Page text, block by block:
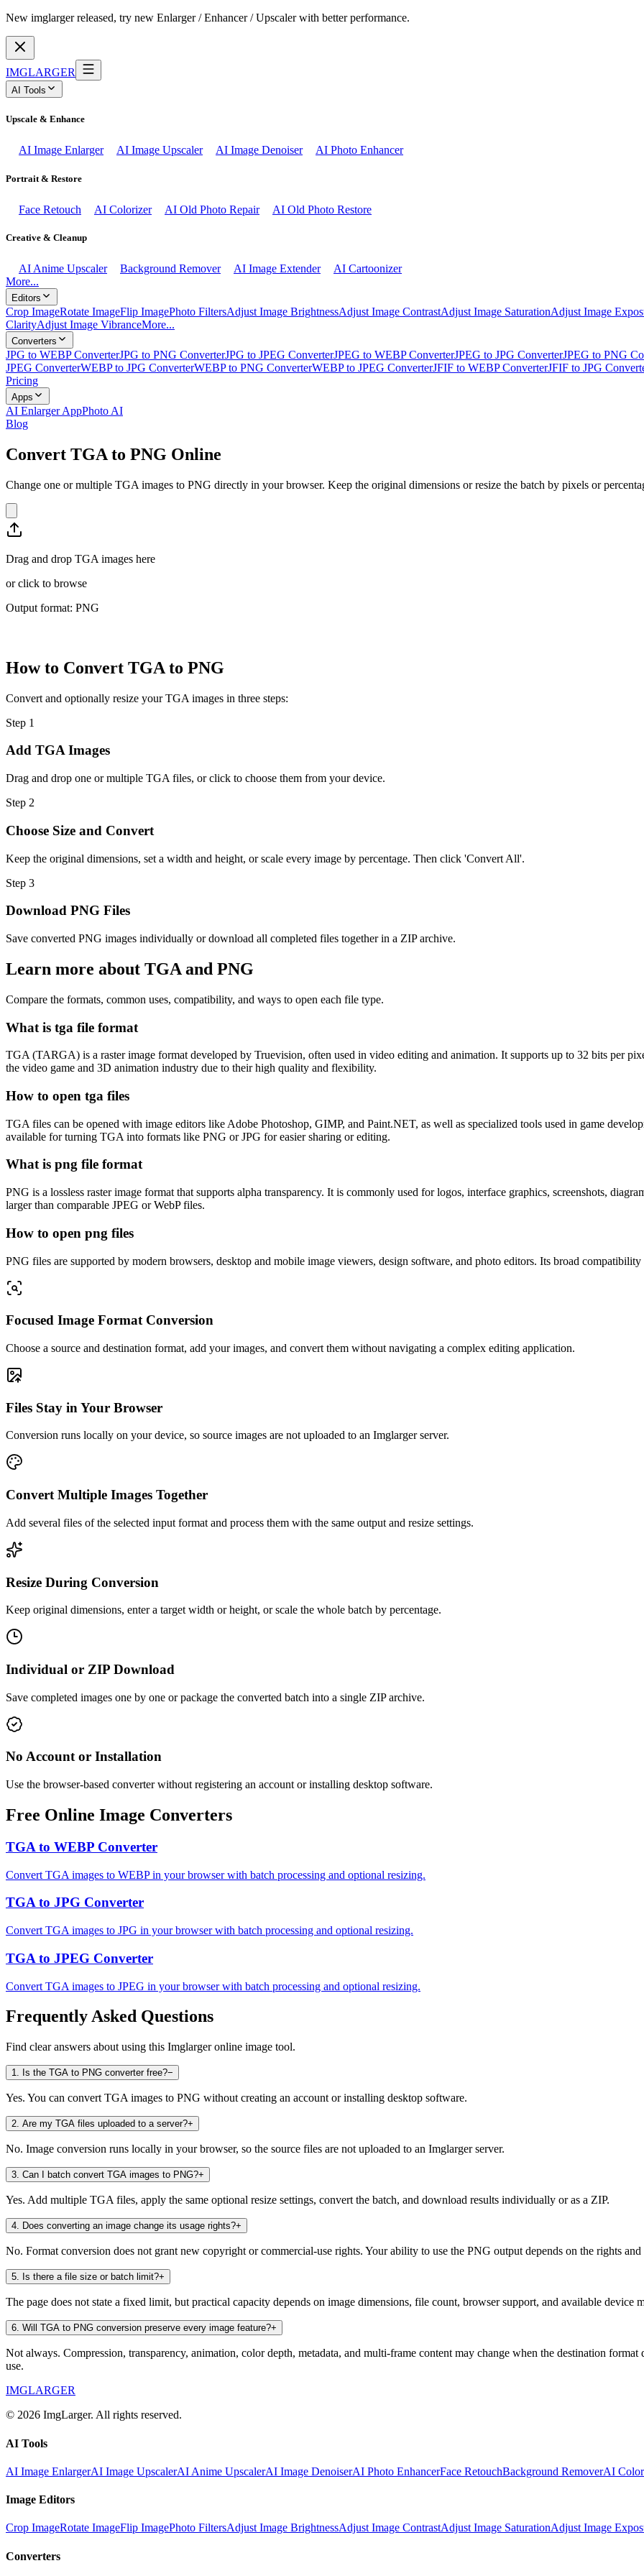
New imglarger released, try new Enlarger / Enhancer / Upscaler with better performance.
IMGLARGER
AI Tools
Upscale & Enhance
AI Image Enlarger AI Image Upscaler AI Image Denoiser AI Photo Enhancer
Portrait & Restore
Face Retouch AI Colorizer AI Old Photo Repair AI Old Photo Restore
Creative & Cleanup
AI Anime Upscaler Background Remover AI Image Extender
AI Cartoonizer
More...
Editors
Crop ImageRotate ImageFlip ImagePhoto FiltersAdjust Image BrightnessAdjust Image ContrastAdjust Image SaturationAdjust Image
ClarityAdjust Image VibranceMore...
Converters
JPG to WEBP ConverterJPG to PNG ConverterJPG to JPEG ConverterJPEG to WEBP ConverterJPEG to JPG ConverterJPEG to PNG
JPEG ConverterWEBP to JPG ConverterWEBP to PNG ConverterWEBP to JPEG ConverterJFIF to WEBP ConverterJFIF to JPG
Pricing
Apps
AI Enlarger AppPhoto AI
Blog
Convert TGA to PNG Online
Change one or multiple TGA images to PNG directly in your browser. Keep the original dimensions or resize the batch by pixels or
Drag and drop TGA images here
or click to browse
Output format: PNG
How to Convert TGA to PNG
Convert and optionally resize your TGA images in three steps:
Step 1
Add TGA Images
Drag and drop one or multiple TGA files, or click to choose them from your device.
Step 2
Choose Size and Convert
Keep the original dimensions, set a width and height, or scale every image by percentage. Then click 'Convert All'.
Step 3
Download PNG Files
Save converted PNG images individually or download all completed files together in a ZIP archive.
Learn more about TGA and PNG
Compare the formats, common uses, compatibility, and ways to open each file type.
What is tga file format
TGA (TARGA) is a raster image format developed by Truevision, often used in video editing and animation. It supports up to 32 bits per
the video game and 3D animation industry due to their high quality and flexibility.
How to open tga files
TGA files can be opened with image editors like Adobe Photoshop, GIMP, and Paint.NET, as well as specialized tools used in game
available for turning TGA into formats like PNG or JPG for easier sharing or editing.
What is png file format
PNG is a lossless raster image format that supports alpha transparency. It is commonly used for logos, interface graphics, screenshots,
larger than comparable JPEG or WebP files.
How to open png files
PNG files are supported by modern browsers, desktop and mobile image viewers, design software, and photo editors. Its broad
Focused Image Format Conversion
Choose a source and destination format, add your images, and convert them without navigating a complex editing application.
Files Stay in Your Browser
Conversion runs locally on your device, so source images are not uploaded to an Imglarger server.
Convert Multiple Images Together
Add several files of the selected input format and process them with the same output and resize settings.
Resize During Conversion
Keep original dimensions, enter a target width or height, or scale the whole batch by percentage.
Individual or ZIP Download
Save completed images one by one or package the converted batch into a single ZIP archive.
No Account or Installation
Use the browser-based converter without registering an account or installing desktop software.
Free Online Image Converters
TGA to WEBP Converter
Convert TGA images to WEBP in your browser with batch processing and optional resizing.
TGA to JPG Converter
Convert TGA images to JPG in your browser with batch processing and optional resizing.
TGA to JPEG Converter
Convert TGA images to JPEG in your browser with batch processing and optional resizing.
Frequently Asked Questions
Find clear answers about using this Imglarger online image tool.
1. Is the TGA to PNG converter free?−
Yes. You can convert TGA images to PNG without creating an account or installing desktop software.
2. Are my TGA files uploaded to a server?+
No. Image conversion runs locally in your browser, so the source files are not uploaded to an Imglarger server.
3. Can I batch convert TGA images to PNG?+
Yes. Add multiple TGA files, apply the same optional resize settings, convert the batch, and download results individually or as a ZIP.
4. Does converting an image change its usage rights?+
No. Format conversion does not grant new copyright or commercial-use rights. Your ability to use the PNG output depends on the rights
5. Is there a file size or batch limit?+
The page does not state a fixed limit, but practical capacity depends on image dimensions, file count, browser support, and available device
6. Will TGA to PNG conversion preserve every image feature?+
Not always. Compression, transparency, animation, color depth, metadata, and multi-frame content may change when the destination
use.
IMGLARGER
© 2026 ImgLarger. All rights reserved.
AI Tools
AI Image EnlargerAI Image UpscalerAI Anime UpscalerAI Image DenoiserAI Photo EnhancerFace RetouchBackground RemoverAI
Image Editors
Crop ImageRotate ImageFlip ImagePhoto FiltersAdjust Image BrightnessAdjust Image ContrastAdjust Image SaturationAdjust Image
Converters